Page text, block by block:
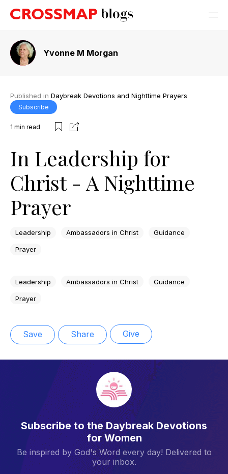
Yvonne M Morgan
Published in Daybreak Devotions and Nighttime Prayers
Subscribe
1 min read
In Leadership for
Christ - A Nighttime
Prayer
Leadership Ambassadors in Christ Guidance
Prayer
Leadership Ambassadors in Christ Guidance
Prayer
Save Share Give
Subscribe to the Daybreak Devotions
for Women
Be inspired by God's Word every day! Delivered to
your inbox.